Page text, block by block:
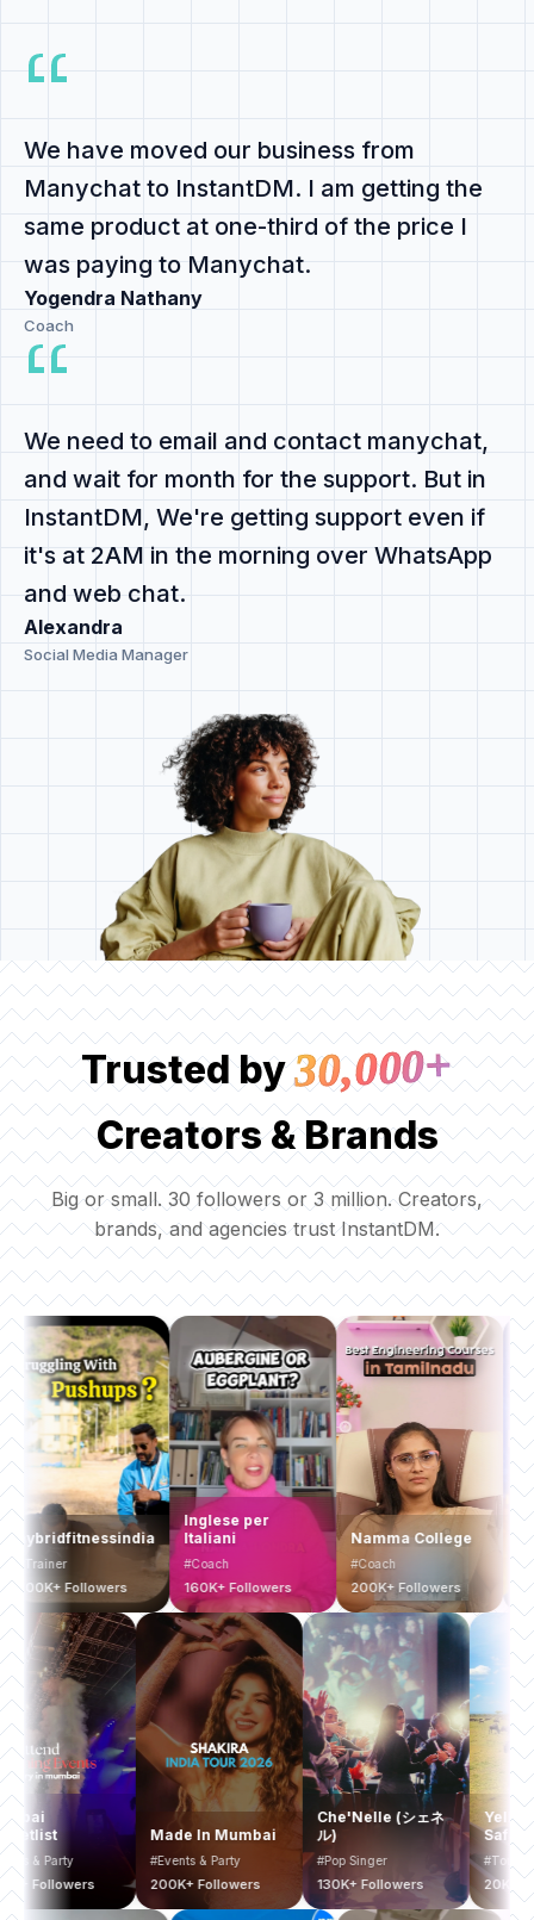
We have moved our business from
Manychat to InstantDM. I am getting the
same product at one-third of the price I
was paying to Manychat.
Yogendra Nathany
Coach
We need to email and contact manychat,
and wait for month for the support. But in
InstantDM, We're getting support even if
it's at 2AM in the morning over WhatsApp
and web chat.
Alexandra
Social Media Manager
Trusted by30,000+
Creators & Brands
Big or small. 30 followers or 3 million. Creators,
brands, and agencies trust InstantDM.
Followers
Inglese per
Italiani
#Coach
160K+ Followers
Namma College
#Coach
200K+ Followers
#Coach
200K+
Mumbai
Bucketlist
#Events & Party
400K+ Followers
Made In Mumbai
#Events & Party
200K+ Followers
Che'Nelle (シェネ
#Pop Singer
130K+ Followers